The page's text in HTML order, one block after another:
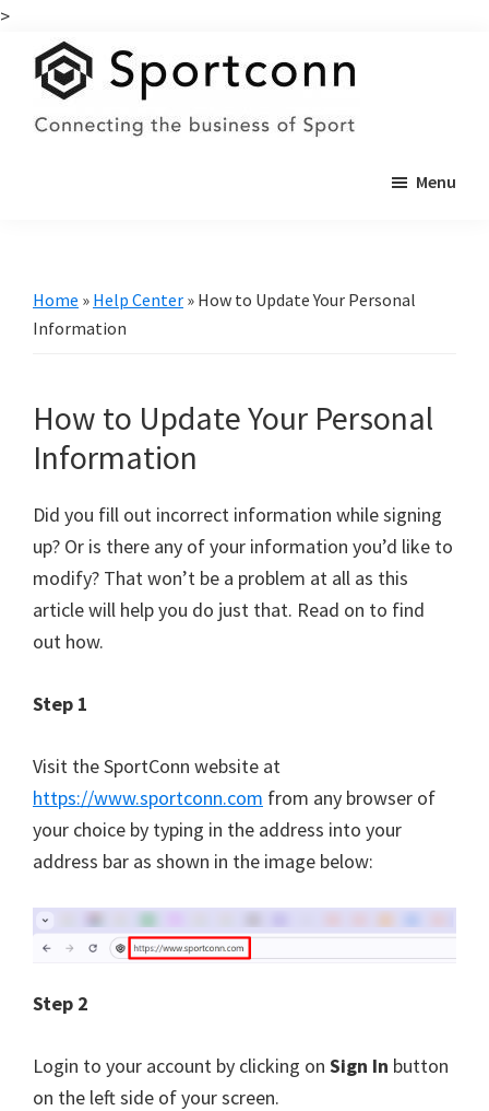
>
main
primary
Menu
Home » Help Center » How to Update Your Personal
Information
How to Update Your Personal
Information
Did you fill out incorrect information while signing
up? Or is there any of your information you’d like to
modify? That won’t be a problem at all as this
article will help you do just that. Read on to find
out how.
Step 1
Visit the SportConn website at
https://www.sportconn.com from any browser of
your choice by typing in the address into your
address bar as shown in the image below:
Step 2
Login to your account by clicking on Sign In button
on the left side of your screen.